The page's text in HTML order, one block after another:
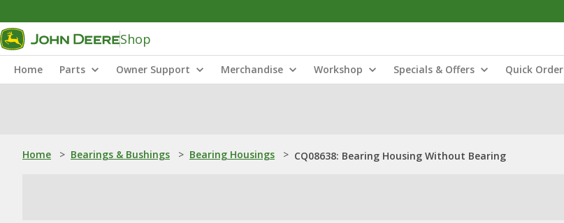
Shop
Home Parts Owner Support Merchandise Workshop Specials & Offers Quick Order
Home > Bearings & Bushings > Bearing Housings > CQ08638: Bearing Housing Without Bearing